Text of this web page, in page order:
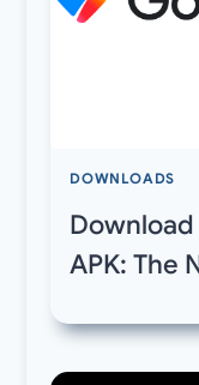
DOWNLOADS
APK: The